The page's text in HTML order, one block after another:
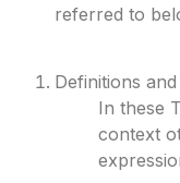
referred to
Definitions
In these
context